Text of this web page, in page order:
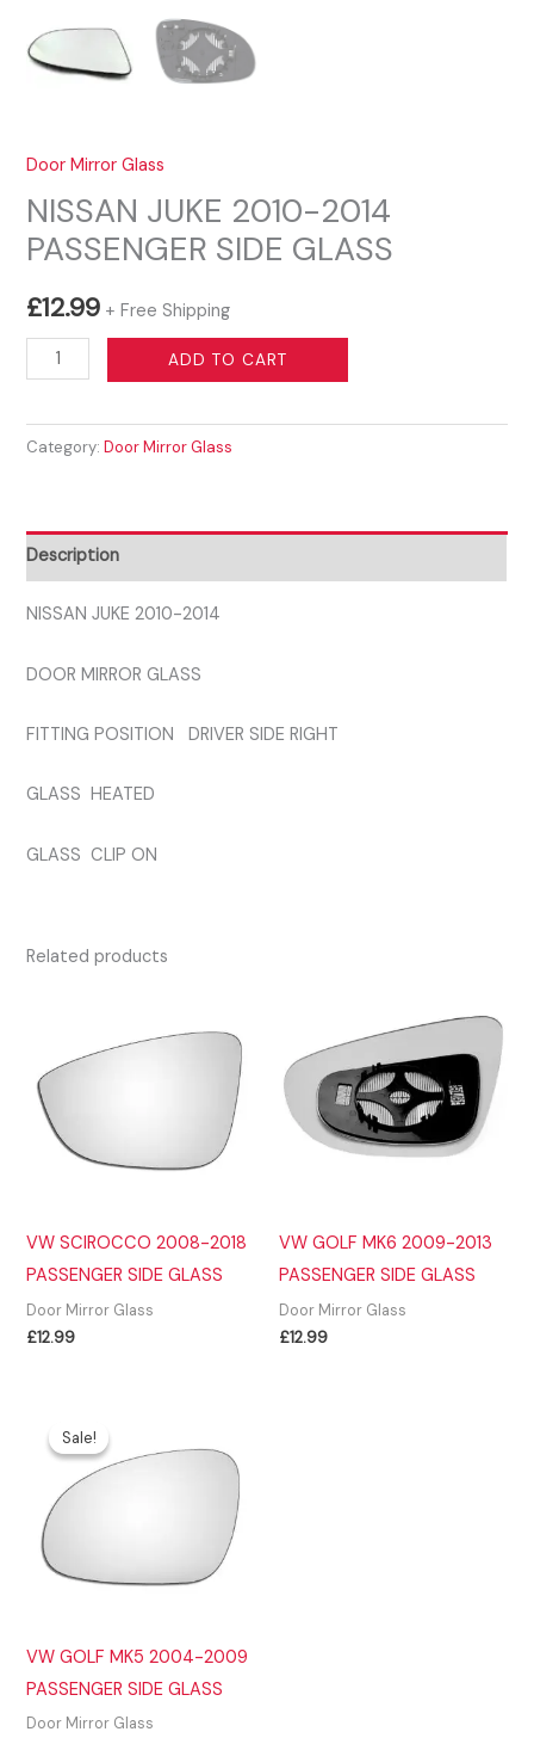
Door Mirror Glass
NISSAN JUKE 2010-2014
PASSENGER SIDE GLASS
£12.99 + Free Shipping
NISSAN
JUKE
2014
GLASS
quantity
ADD TO CART
Category:Door Mirror Glass
Description
NISSAN JUKE 2010-2014
DOOR MIRROR GLASS
FITTING POSITION DRIVER SIDE RIGHT
GLASS HEATED
GLASS CLIP ON
Related products
VW SCIROCCO 2008-2018
PASSENGER SIDE GLASS
Door Mirror Glass
£12.99
VW GOLF MK6 2009-2013
PASSENGER SIDE GLASS
Door Mirror Glass
£12.99
Sale!
Sale!
VW GOLF MK5 2004-2009
PASSENGER SIDE GLASS
Door Mirror Glass